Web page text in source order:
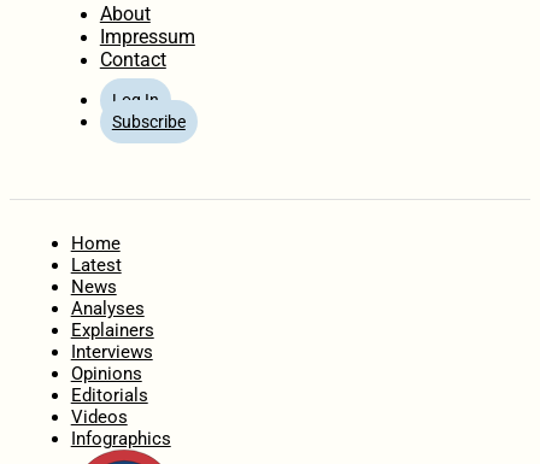
About
Impressum
Contact
Log In
Subscribe
Home
Latest
News
Analyses
Explainers
Interviews
Opinions
Editorials
Videos
Infographics